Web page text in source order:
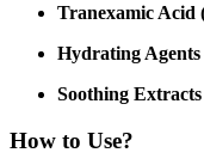
Tranexamic Acid
Hydrating Agents
Soothing Extracts
How to Use?